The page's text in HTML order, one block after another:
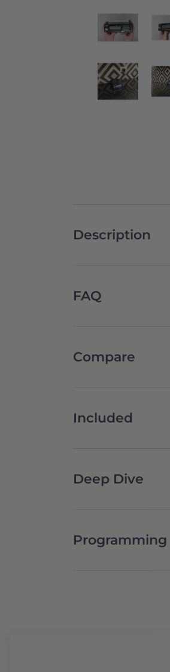
Description
FAQ
Compare
Included
Deep Dive
Programming